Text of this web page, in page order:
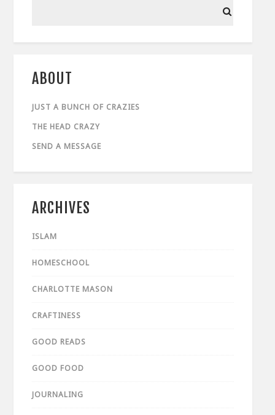
ABOUT
JUST A BUNCH OF CRAZIES
THE HEAD CRAZY
SEND A MESSAGE
ARCHIVES
ISLAM
HOMESCHOOL
CHARLOTTE MASON
CRAFTINESS
GOOD READS
GOOD FOOD
JOURNALING